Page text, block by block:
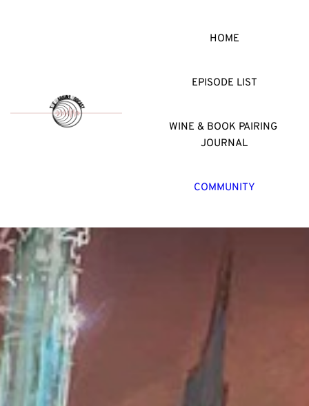
HOME
EPISODE LIST
WINE & BOOK PAIRING
JOURNAL
COMMUNITY